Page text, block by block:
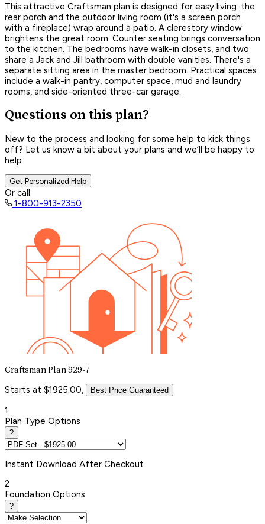
This attractive Craftsman plan is designed for easy living: the
rear porch and the outdoor living room (it's a screen porch
with a fireplace) wrap around a patio. A clerestory window
brightens the great room. Counter seating brings conversation
to the kitchen. The bedrooms have walk-in closets, and two
share a Jack and Jill bathroom with double vanities. There's a
separate sitting area in the master bedroom. Practical spaces
include a walk-in pantry, computer space, mud and laundry
rooms, and side-oriented three-car garage.
Questions on this plan?
New to the process and looking for some help to kick things
off? Let us know a bit about your plans and we’ll be happy to
help.
Get Personalized Help
Or call
1-800-913-2350
Craftsman Plan 929-7
Starts at $1925.00, Best Price Guaranteed
1
Plan Type Options
?
Instant Download After Checkout
2
Foundation Options
?